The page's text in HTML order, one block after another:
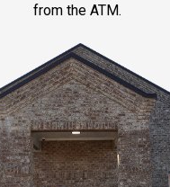
from the ATM.